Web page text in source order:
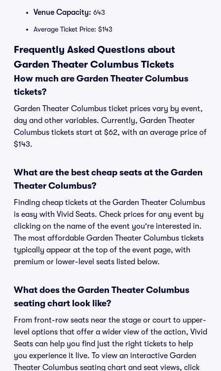
Venue Capacity: 643
Average Ticket Price: $143
Frequently Asked Questions about
Garden Theater Columbus Tickets
How much are Garden Theater Columbus
tickets?
Garden Theater Columbus ticket prices vary by event,
day and other variables. Currently, Garden Theater
Columbus tickets start at $62, with an average price of
$143.
What are the best cheap seats at the Garden
Theater Columbus?
Finding cheap tickets at the Garden Theater Columbus
is easy with Vivid Seats. Check prices for any event by
clicking on the name of the event you're interested in.
The most affordable Garden Theater Columbus tickets
typically appear at the top of the event page, with
premium or lower-level seats listed below.
What does the Garden Theater Columbus
seating chart look like?
From front-row seats near the stage or court to upper-
level options that offer a wider view of the action, Vivid
Seats can help you find just the right tickets to help
you experience it live. To view an interactive Garden
Theater Columbus seating chart and seat views, click